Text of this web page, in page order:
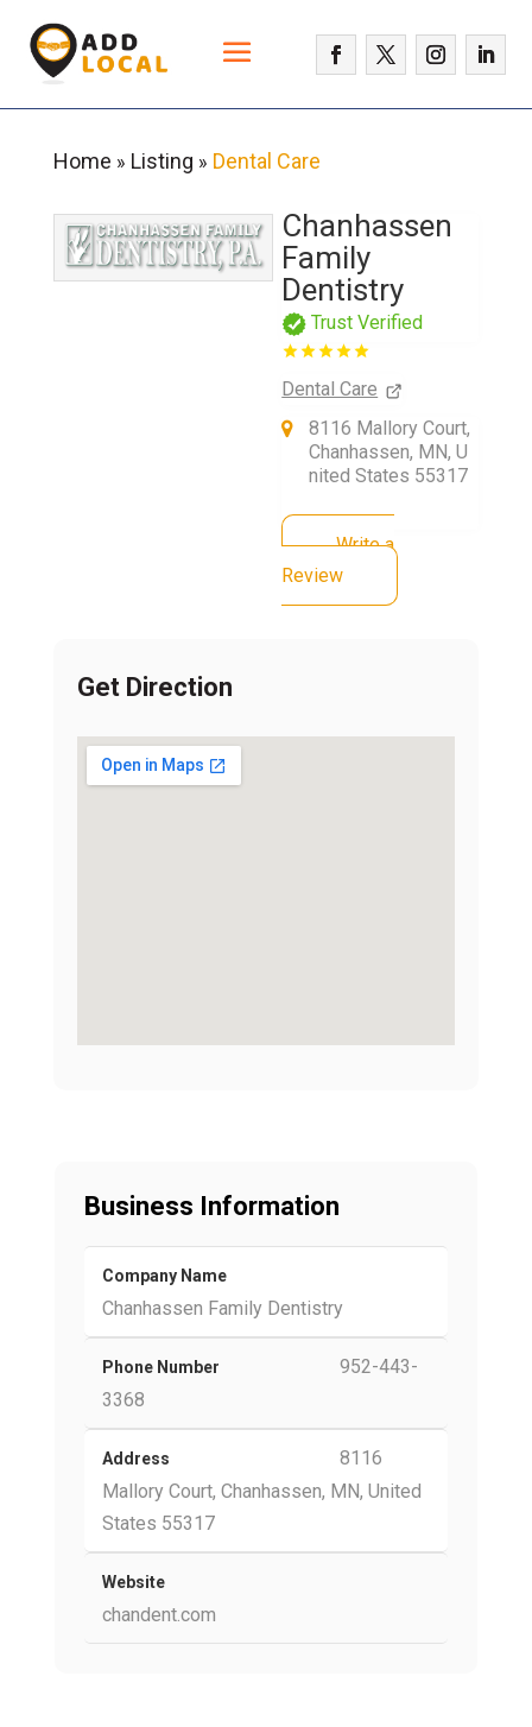
Home » Listing » Dental Care
Chanhassen
Family
Dentistry
Trust Verified
Dental Care
8116 Mallory Court,
Chanhassen, MN, U
nited States 55317
Write a
Review
Get Direction
Business Information
Company Name
Chanhassen Family Dentistry
Phone Number
952-443-
3368
Address
8116
Mallory Court, Chanhassen, MN, United
States 55317
Website
chandent.com